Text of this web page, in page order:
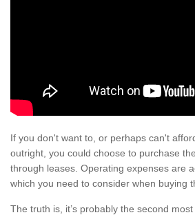
If you don't want to, or perhaps can't
outright, you could choose to purchase
through leases. Operating expenses are
which you need to consider when buying
The truth is, it’s probably the second